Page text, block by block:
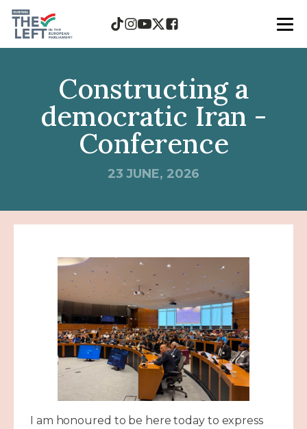
Constructing a
democratic Iran -
Conference
23 JUNE, 2026
I am honoured to be here today to express